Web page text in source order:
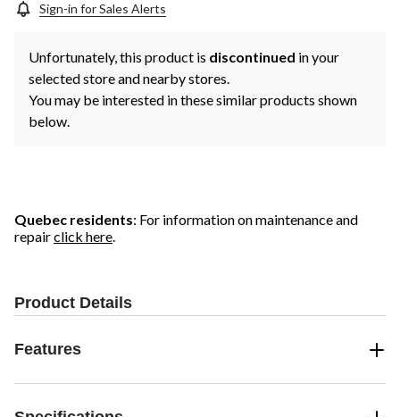
Sign-in for Sales Alerts
Unfortunately, this product is discontinued in your
selected store and nearby stores.
You may be interested in these similar products shown
below.
Quebec residents: For information on maintenance and
repairclick here.
Product Details
Features